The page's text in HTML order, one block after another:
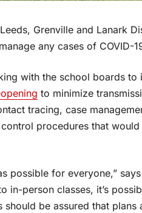
Grenville and Lanark
any cases of COVID-
with the school boards to
to minimize
tracing, case
procedures that
possible for everyone,”
in-person classes, it’s
be assured that